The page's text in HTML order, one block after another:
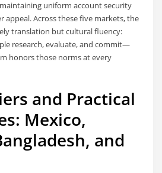
uniform account security
appeal. Across these five markets, the
translation but cultural fluency:
research, evaluate, and commit—
honors those norms at every
and Practical
Mexico,
and